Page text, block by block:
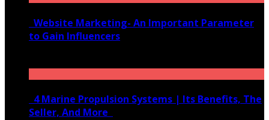
Website Marketing- An Important Parameter
to Gain Influencers
4 Marine Propulsion Systems | Its Benefits, The
Seller, And More